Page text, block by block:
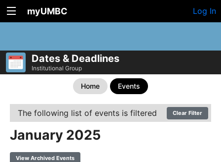
myUMBC Log In
Dates & Deadlines
Institutional Group
Home Events
The following list of events is filtered Clear Filter
January 2025
View Archived Events